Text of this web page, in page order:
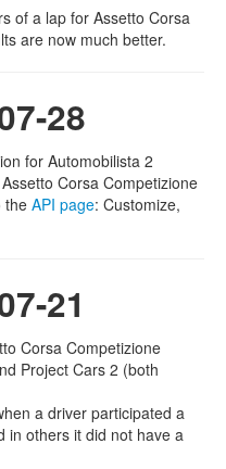
of a lap for Assetto Corsa
are now much better.
28
for Automobilista 2
Corsa Competizione
the API page: Customize,
21
Corsa Competizione
Project Cars 2 (both
a driver participated a
in others it did not have a